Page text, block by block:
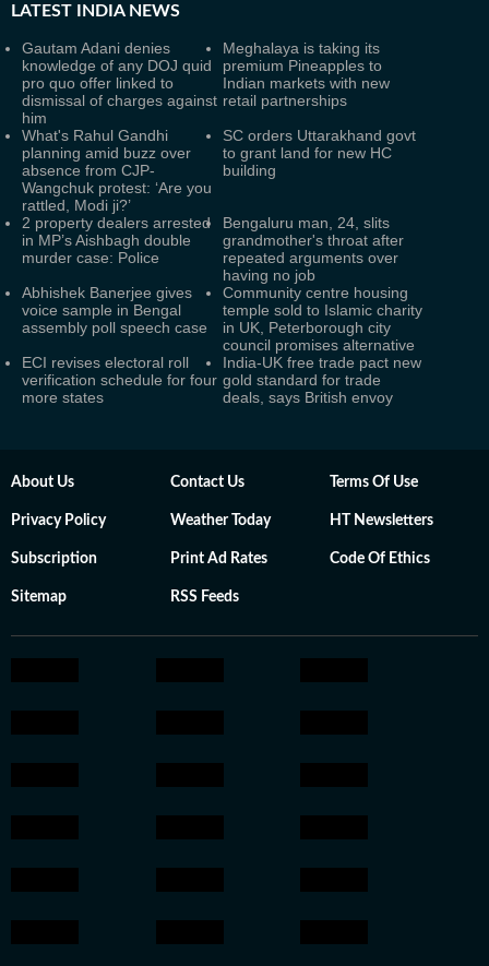
LATEST INDIA NEWS
Gautam Adani denies
knowledge of any DOJ quid
pro quo offer linked to
dismissal of charges against
him
Meghalaya is taking its
premium Pineapples to
Indian markets with new
retail partnerships
What's Rahul Gandhi
planning amid buzz over
absence from CJP-
Wangchuk protest: ‘Are you
rattled, Modi ji?’
SC orders Uttarakhand govt
to grant land for new HC
building
2 property dealers arrested
in MP’s Aishbagh double
murder case: Police
Bengaluru man, 24, slits
grandmother's throat after
repeated arguments over
having no job
Abhishek Banerjee gives
voice sample in Bengal
assembly poll speech case
Community centre housing
temple sold to Islamic charity
in UK, Peterborough city
council promises alternative
ECI revises electoral roll
verification schedule for four
more states
India-UK free trade pact new
gold standard for trade
deals, says British envoy
About Us Contact Us Terms Of Use
Privacy Policy Weather Today HT Newsletters
Subscription Print Ad Rates Code Of Ethics
Sitemap RSS Feeds